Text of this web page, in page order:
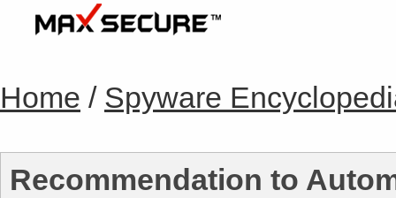
Home / Spyware
Recommendation to